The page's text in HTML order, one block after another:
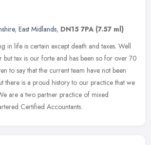
, East Midlands, DN15 7PA (7.57 ml)
in life is certain except death and taxes. Well
but tax is our forte and has been so for over 70
to say that the current team have not been
there is a proud history to our practice that we
are a two partner practice of mixed
Certified Accountants.